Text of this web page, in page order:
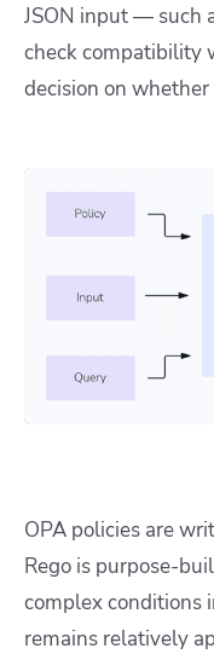
JSON input — such
check compatibility
decision on
OPA policies are
Rego is purpose-
complex conditions
remains relatively